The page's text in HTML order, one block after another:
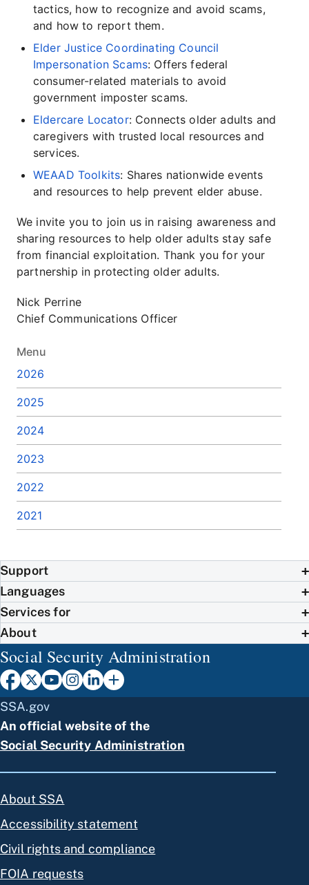
Menu
2026
2025
2024
2023
2022
2021
tactics, how to recognize and avoid scams,
and how to report them.
Elder Justice Coordinating Council
Impersonation Scams: Offers federal
consumer-related materials to avoid
government imposter scams.
Eldercare Locator: Connects older adults and
caregivers with trusted local resources and
services.
WEAAD Toolkits: Shares nationwide events
and resources to help prevent elder abuse.
We invite you to join us in raising awareness and
sharing resources to help older adults stay safe
from financial exploitation. Thank you for your
partnership in protecting older adults.
Nick Perrine
Chief Communications Officer
Support
Languages
Services for
About
Social Security Administration
SSA.gov
An official website of the
Social Security Administration
About SSA
Accessibility statement
Civil rights and compliance
FOIA requests